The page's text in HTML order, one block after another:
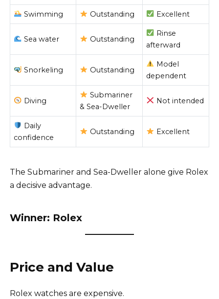
Swimming Outstanding Excellent
Sea water Outstanding
Rinse
afterward
Snorkeling Outstanding
Model
dependent
Diving
Submariner
& Sea-Dweller
Not intended
Daily
confidence
Outstanding Excellent
The Submariner and Sea-Dweller alone give Rolex
a decisive advantage.
Winner: Rolex
Price and Value
Rolex watches are expensive.